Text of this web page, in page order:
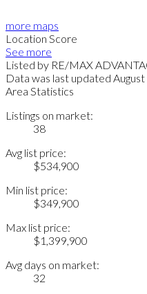
more maps
Location Score
See more
Listed by RE/MAX
Data was last updated
Area Statistics
Listings on market:
38
Avg list price:
$534,900
Min list price:
$349,900
Max list price:
$1,399,900
Avg days on market:
32